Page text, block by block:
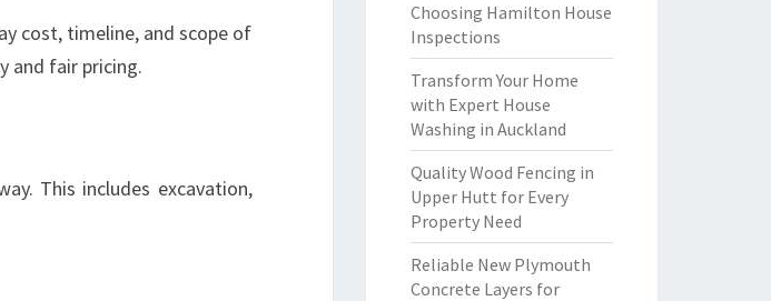
cost, timeline, and scope of
and fair pricing.
This includes excavation,
Choosing Hamilton House
Inspections
Transform Your Home
with Expert House
Washing in Auckland
Quality Wood Fencing in
Upper Hutt for Every
Property Need
Reliable New Plymouth
Concrete Layers for